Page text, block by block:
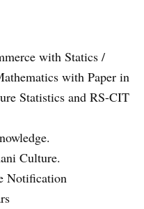
with Statics /
with Paper in
Statistics and RS-CIT
Culture.
Notification